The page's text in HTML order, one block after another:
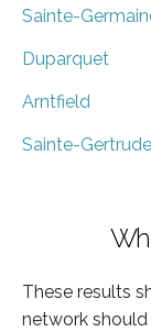
Sainte-
Duparquet
Arntfield
Sainte-
These results
network